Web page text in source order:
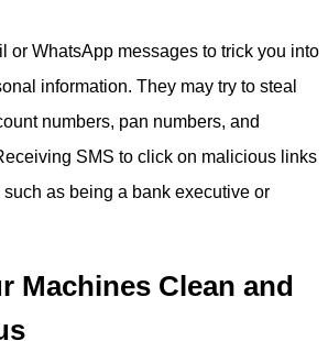
or WhatsApp messages to trick you into
information. They may try to steal
numbers, pan numbers, and
SMS to click on malicious links
as being a bank executive or
Machines Clean and